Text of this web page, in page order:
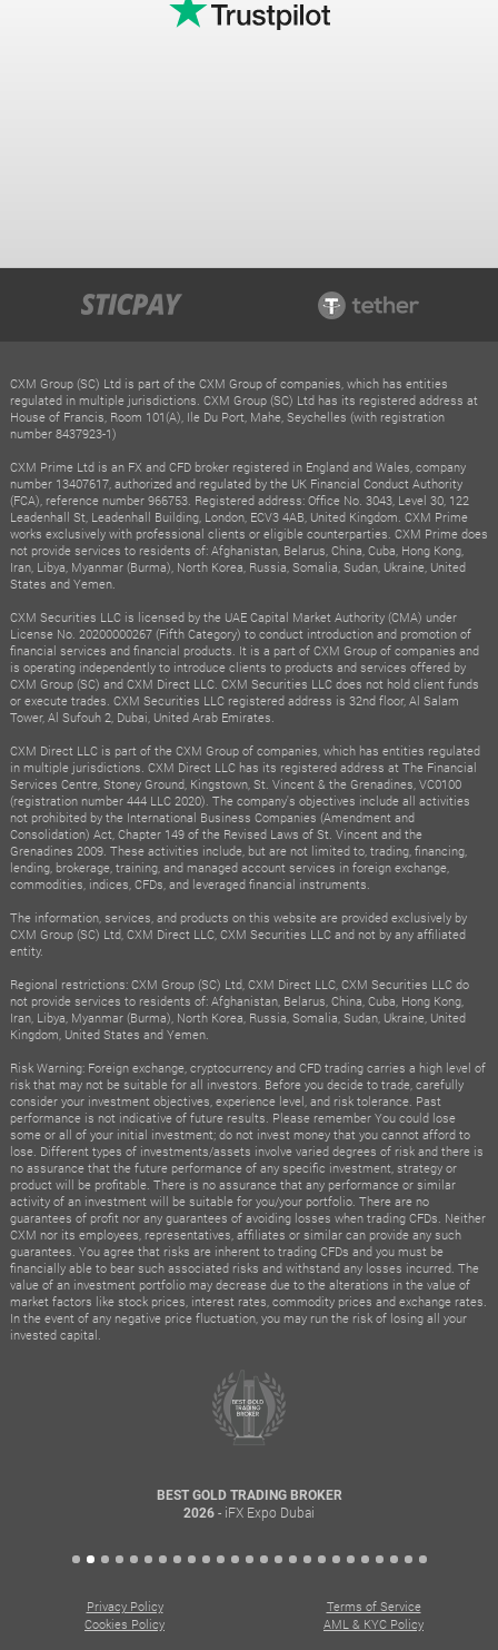
CXM Group (SC) Ltd is part of the CXM Group of companies, which has entities
regulated in multiple jurisdictions. CXM Group (SC) Ltd has its registered address at
House of Francis, Room 101(A), Ile Du Port, Mahe, Seychelles (with registration
number 8437923-1)
CXM Prime Ltd is an FX and CFD broker registered in England and Wales, company
number 13407617, authorized and regulated by the UK Financial Conduct Authority
(FCA), reference number 966753. Registered address: Office No. 3043, Level 30, 122
Leadenhall St, Leadenhall Building, London, ECV3 4AB, United Kingdom. CXM Prime
works exclusively with professional clients or eligible counterparties. CXM Prime does
not provide services to residents of: Afghanistan, Belarus, China, Cuba, Hong Kong,
Iran, Libya, Myanmar (Burma), North Korea, Russia, Somalia, Sudan, Ukraine, United
States and Yemen.
CXM Securities LLC is licensed by the UAE Capital Market Authority (CMA) under
License No. 20200000267 (Fifth Category) to conduct introduction and promotion of
financial services and financial products. It is a part of CXM Group of companies and
is operating independently to introduce clients to products and services offered by
CXM Group (SC) and CXM Direct LLC. CXM Securities LLC does not hold client funds
or execute trades. CXM Securities LLC registered address is 32nd floor, Al Salam
Tower, Al Sufouh 2, Dubai, United Arab Emirates.
CXM Direct LLC is part of the CXM Group of companies, which has entities regulated
in multiple jurisdictions. CXM Direct LLC has its registered address at The Financial
Services Centre, Stoney Ground, Kingstown, St. Vincent & the Grenadines, VC0100
(registration number 444 LLC 2020). The company's objectives include all activities
not prohibited by the International Business Companies (Amendment and
Consolidation) Act, Chapter 149 of the Revised Laws of St. Vincent and the
Grenadines 2009. These activities include, but are not limited to, trading, financing,
lending, brokerage, training, and managed account services in foreign exchange,
commodities, indices, CFDs, and leveraged financial instruments.
The information, services, and products on this website are provided exclusively by
CXM Group (SC) Ltd, CXM Direct LLC, CXM Securities LLC and not by any affiliated
entity.
Regional restrictions: CXM Group (SC) Ltd, CXM Direct LLC, CXM Securities LLC do
not provide services to residents of: Afghanistan, Belarus, China, Cuba, Hong Kong,
Iran, Libya, Myanmar (Burma), North Korea, Russia, Somalia, Sudan, Ukraine, United
Kingdom, United States and Yemen.
Risk Warning: Foreign exchange, cryptocurrency and CFD trading carries a high level of
risk that may not be suitable for all investors. Before you decide to trade, carefully
consider your investment objectives, experience level, and risk tolerance. Past
performance is not indicative of future results. Please remember You could lose
some or all of your initial investment; do not invest money that you cannot afford to
lose. Different types of investments/assets involve varied degrees of risk and there is
no assurance that the future performance of any specific investment, strategy or
product will be profitable. There is no assurance that any performance or similar
activity of an investment will be suitable for you/your portfolio. There are no
guarantees of profit nor any guarantees of avoiding losses when trading CFDs. Neither
CXM nor its employees, representatives, affiliates or similar can provide any such
guarantees. You agree that risks are inherent to trading CFDs and you must be
financially able to bear such associated risks and withstand any losses incurred. The
value of an investment portfolio may decrease due to the alterations in the value of
market factors like stock prices, interest rates, commodity prices and exchange rates.
In the event of any negative price fluctuation, you may run the risk of losing all your
invested capital.
BEST GOLD TRADING BROKER
2026 - iFX Expo Dubai
Privacy Policy
Terms of Service
Cookies Policy
AML & KYC Policy